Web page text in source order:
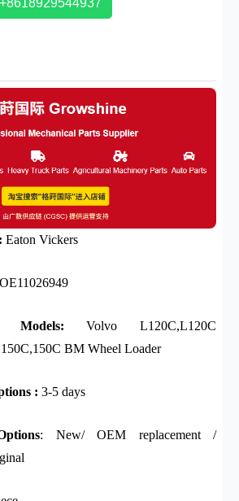
Eaton Vickers
Models:Volvo
L120C,L120C
BM Wheel Loader
: 3-5 days
: New/ OEM replacement /